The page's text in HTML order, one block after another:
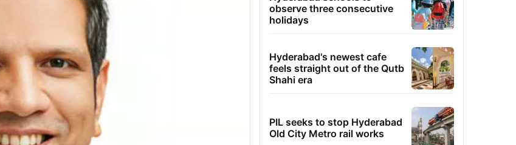
observe three consecutive
holidays
Hyderabad's newest cafe
feels straight out of the Qutb
Shahi era
PIL seeks to stop Hyderabad
Old City Metro rail works